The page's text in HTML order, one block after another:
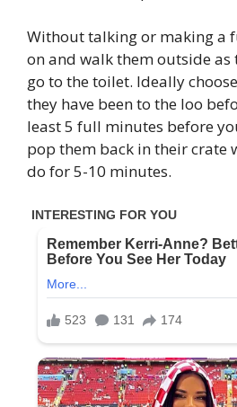
Without talking or making a
on and walk them outside as
go to the toilet. Ideally
they have been to the loo
least 5 full minutes before
pop them back in their crate
do for 5-10 minutes.